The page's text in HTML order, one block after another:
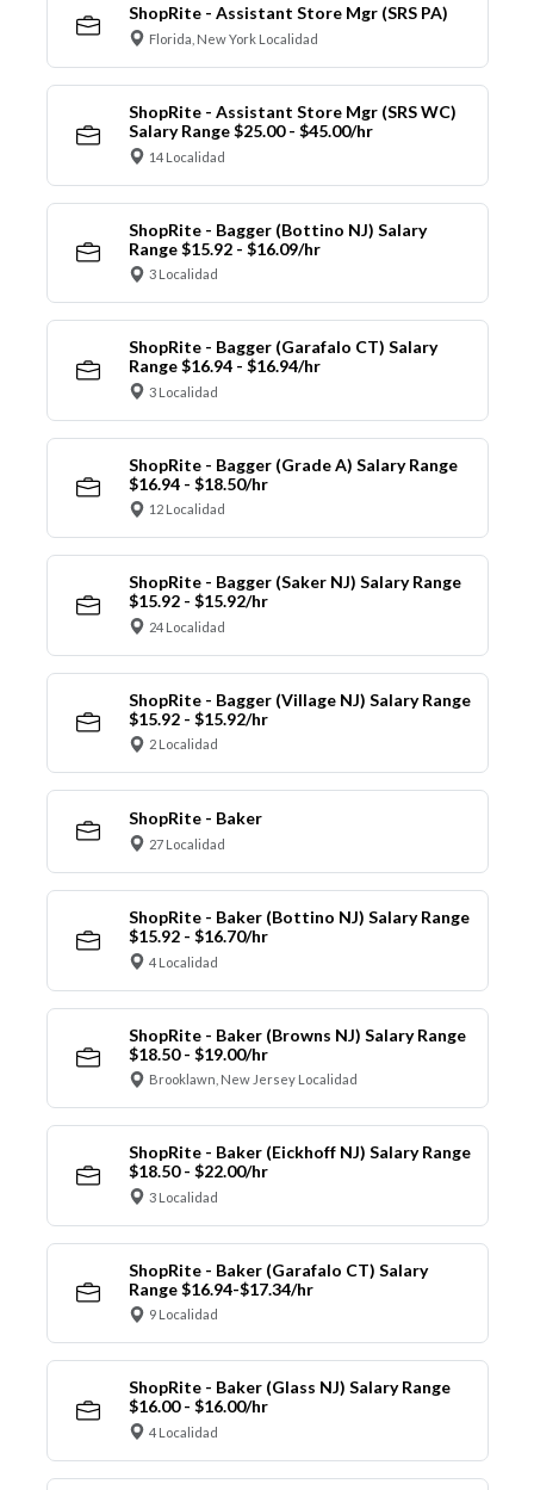
ShopRite - Assistant Store Mgr (SRS PA)
Florida, New York Localidad
ShopRite - Assistant Store Mgr (SRS WC)
Salary Range $25.00 - $45.00/hr
14 Localidad
ShopRite - Bagger (Bottino NJ) Salary
Range $15.92 - $16.09/hr
3 Localidad
ShopRite - Bagger (Garafalo CT) Salary
Range $16.94 - $16.94/hr
3 Localidad
ShopRite - Bagger (Grade A) Salary Range
$16.94 - $18.50/hr
12 Localidad
ShopRite - Bagger (Saker NJ) Salary Range
$15.92 - $15.92/hr
24 Localidad
ShopRite - Bagger (Village NJ) Salary Range
$15.92 - $15.92/hr
2 Localidad
ShopRite - Baker
27 Localidad
ShopRite - Baker (Bottino NJ) Salary Range
$15.92 - $16.70/hr
4 Localidad
ShopRite - Baker (Browns NJ) Salary Range
$18.50 - $19.00/hr
Brooklawn, New Jersey Localidad
ShopRite - Baker (Eickhoff NJ) Salary Range
$18.50 - $22.00/hr
3 Localidad
ShopRite - Baker (Garafalo CT) Salary
Range $16.94-$17.34/hr
9 Localidad
ShopRite - Baker (Glass NJ) Salary Range
$16.00 - $16.00/hr
4 Localidad